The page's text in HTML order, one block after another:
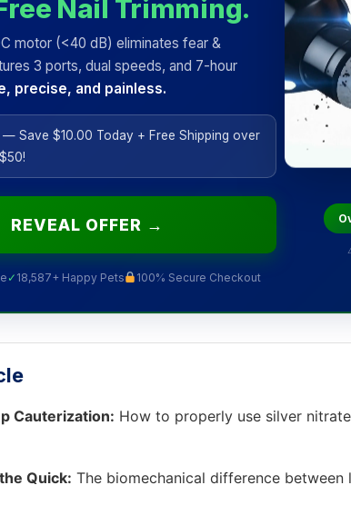
Nail Trimming.
motor (<40 dB) eliminates fear &
3 ports, dual speeds, and 7-hour
precise, and painless.
— Save $10.00 Today + Free Shipping over
$50!
REVEAL OFFER →
✓ 18,587+ Happy Pets 100% Secure Checkout
Cauterization: How to properly use silver
Quick: The biomechanical difference between